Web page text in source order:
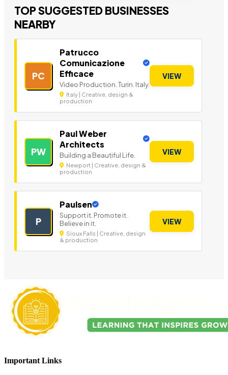
TOP SUGGESTED BUSINESSES
NEARBY
PC
Patrucco
Comunicazione
Efficace
Video Production. Turin. Italy.
Italy | Creative, design &
production
VIEW
PW
Paul Weber
Architects
Building a Beautiful Life.
Newport | Creative, design &
production
VIEW
P
Paulsen
Support it. Promote it.
Believe in it.
Sioux Falls | Creative, design
& production
VIEW
Important Links